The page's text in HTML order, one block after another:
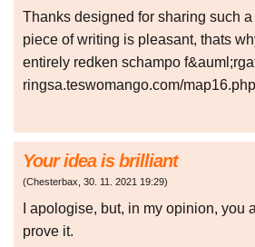
Thanks designed for sharing such
piece of writing is pleasant, thats
entirely redken schampo
ringsa.teswomango.com/map16.php
Your idea is brilliant
(Chesterbax, 30. 11. 2021 19:29)
I apologise, but, in my opinion, you
prove it.